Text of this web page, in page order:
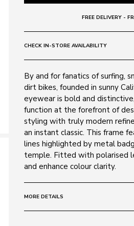
FREE DELIVERY -
CHECK IN-STORE AVAILABILITY
By and for fanatics of surfing,
dirt bikes, founded in sunny
eyewear is bold and
function at the forefront of
styling with truly modern
an instant classic. This frame
lines highlighted by metal
temple. Fitted with polarised
and enhance colour clarity.
MORE DETAILS